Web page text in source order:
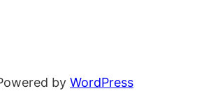
by WordPress